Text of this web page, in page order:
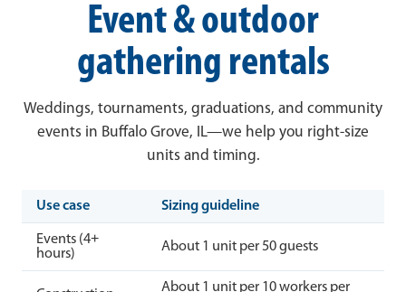
Event & outdoor
gathering rentals
Weddings, tournaments, graduations, and community
events in Buffalo Grove, IL—we help you right-size
units and timing.
Use case Sizing guideline
Events (4+
hours)
About 1 unit per 50 guests
About 1 unit per 10 workers per